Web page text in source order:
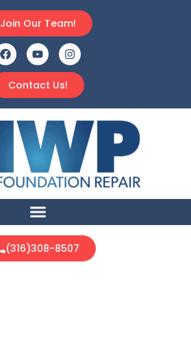
Contact Us!
Join Our Team!
(316)308-8507